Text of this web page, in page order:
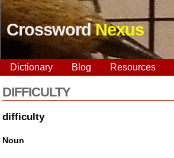
CrosswordNexus
Dictionary Blog Resources
DIFFICULTY
difficulty
Noun